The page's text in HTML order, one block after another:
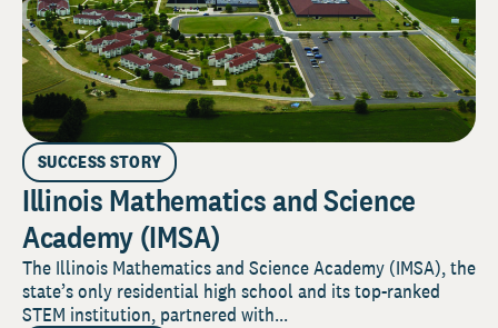
SUCCESS STORY
Illinois Mathematics and Science
Academy (IMSA)
The Illinois Mathematics and Science Academy (IMSA), the
state’s only residential high school and its top-ranked
STEM institution, partnered with...